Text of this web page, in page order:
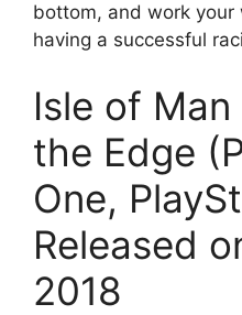
bottom, and work
having a successful
Isle of Man
the Edge
One,
Released
2018